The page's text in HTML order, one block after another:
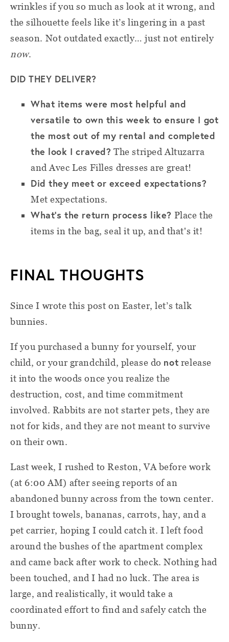
wrinkles if you so much as look at it wrong, and
the silhouette feels like it’s lingering in a past
season. Not outdated exactly… just not entirely
now.
DID THEY DELIVER?
What items were most helpful and
versatile to own this week to ensure I got
the most out of my rental and completed
the look I craved? The striped Altuzarra
and Avec Les Filles dresses are great!
Did they meet or exceed expectations?
Met expectations.
What’s the return process like? Place the
items in the bag, seal it up, and that's it!
FINAL THOUGHTS
Since I wrote this post on Easter, let’s talk
bunnies.
If you purchased a bunny for yourself, your
child, or your grandchild, please do not release
it into the woods once you realize the
destruction, cost, and time commitment
involved. Rabbits are not starter pets, they are
not for kids, and they are not meant to survive
on their own.
Last week, I rushed to Reston, VA before work
(at 6:00 AM) after seeing reports of an
abandoned bunny across from the town center.
I brought towels, bananas, carrots, hay, and a
pet carrier, hoping I could catch it. I left food
around the bushes of the apartment complex
and came back after work to check. Nothing had
been touched, and I had no luck. The area is
large, and realistically, it would take a
coordinated effort to find and safely catch the
bunny.